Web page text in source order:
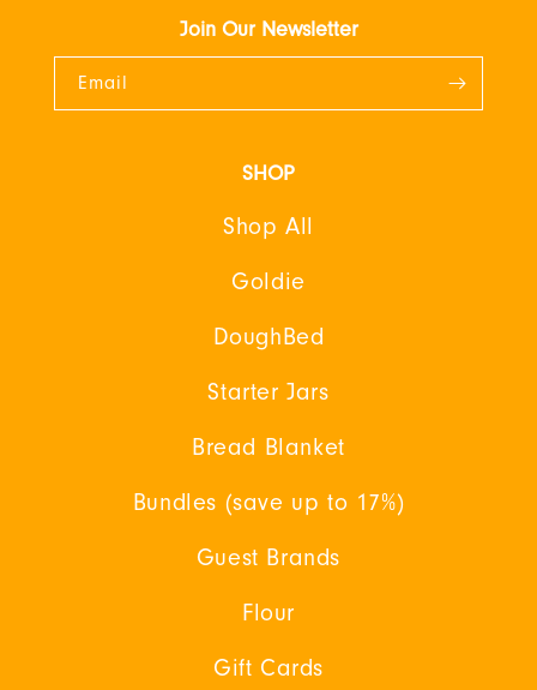
Join Our Newsletter
Email
SHOP
Shop All
Goldie
DoughBed
Starter Jars
Bread Blanket
Bundles (save up to 17%)
Guest Brands
Flour
Gift Cards